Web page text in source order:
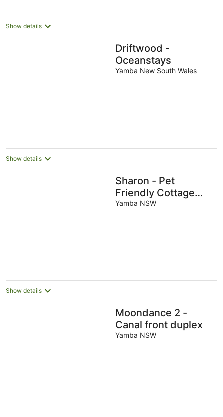
Show details
Driftwood -
Oceanstays
Yamba New South Wales
Show details
Sharon - Pet
Friendly Cottage
with EV Charger
Yamba NSW
Show details
Moondance 2 -
Canal front duplex
Yamba NSW